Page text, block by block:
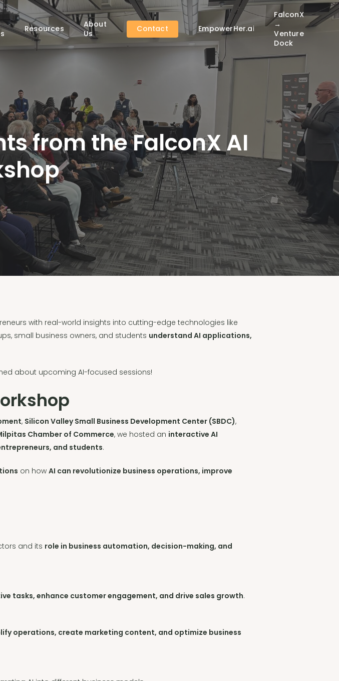
Resources
About
Us
Contact EmpowerHer.ai
FalconX
→
Venture
Dock
from the FalconX AI
with real-world insights into cutting-edge technologies like
small business owners, and students understand AI applications,
about upcoming AI-focused sessions!
, Silicon Valley Small Business Development Center (SBDC),
Chamber of Commerce, we hosted an interactive AI
and students.
on howAI can revolutionize business operations, improve
and its role in business automation, decision-making, and
tasks, enhance customer engagement, and drive sales growth.
operations, create marketing content, and optimize business